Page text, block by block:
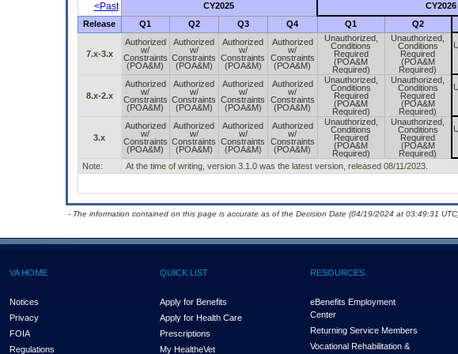
<Past CY2025 CY2026
Release Q1 Q2 Q3 Q4 Q1 Q2
7.x-3.x
Authorized
w/
Constraints
(POA&M)
Authorized
w/
Constraints
(POA&M)
Authorized
w/
Constraints
(POA&M)
Authorized
w/
Constraints
(POA&M)
Unauthorized,
Conditions
Required
(POA&M
Required)
Unauthorized,
Conditions
Required
(POA&M
Required)
8.x-2.x
Authorized
w/
Constraints
(POA&M)
Authorized
w/
Constraints
(POA&M)
Authorized
w/
Constraints
(POA&M)
Authorized
w/
Constraints
(POA&M)
Unauthorized,
Conditions
Required
(POA&M
Required)
Unauthorized,
Conditions
Required
(POA&M
Required)
3.x
Authorized
w/
Constraints
(POA&M)
Authorized
w/
Constraints
(POA&M)
Authorized
w/
Constraints
(POA&M)
Authorized
w/
Constraints
(POA&M)
Unauthorized,
Conditions
Required
(POA&M
Required)
Unauthorized,
Conditions
Required
(POA&M
Required)
Note: At the time of writing, version 3.1.0 was the latest version, released 08/11/2023.
- The information contained on this page is accurate as of the Decision Date (04/19/2024 at 03:49:31
VA HOME
Notices
Privacy
FOIA
Regulations
QUICK LIST
Apply for Benefits
Apply for Health Care
Prescriptions
My HealtheVet
RESOURCES
eBenefits Employment
Center
Returning Service Members
Vocational Rehabilitation &